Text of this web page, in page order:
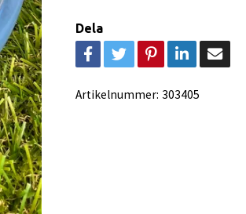
Dela
Artikelnummer: 303405